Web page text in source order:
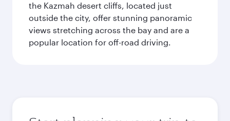
the Kazmah desert cliffs, located just
outside the city, offer stunning panoramic
views stretching across the bay and are a
popular location for off-road driving.